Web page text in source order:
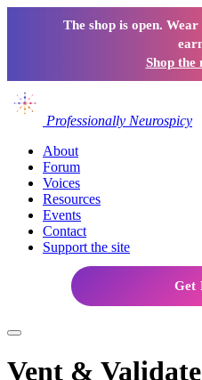
The shop is open.
Shop
Professionally Neurospicy
About
Forum
Voices
Resources
Events
Contact
Support the site
Get
Vent & Validate